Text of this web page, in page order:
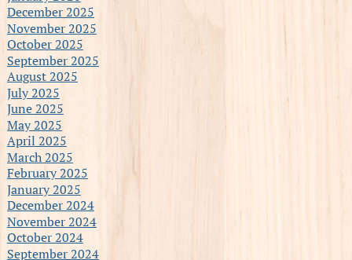
December 2025
November 2025
October 2025
September 2025
August 2025
July 2025
June 2025
May 2025
April 2025
March 2025
February 2025
January 2025
December 2024
November 2024
October 2024
September 2024